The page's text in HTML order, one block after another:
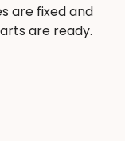
are fixed and
are ready.